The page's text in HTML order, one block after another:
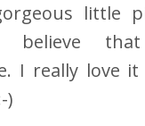
little
believe
I really love
)